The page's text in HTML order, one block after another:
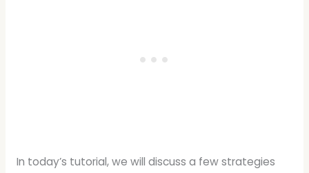
In today’s tutorial, we will discuss a few strategies